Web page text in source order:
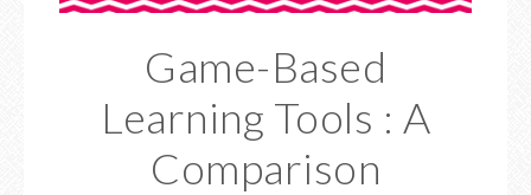
Game-Based
Learning Tools : A
Comparison